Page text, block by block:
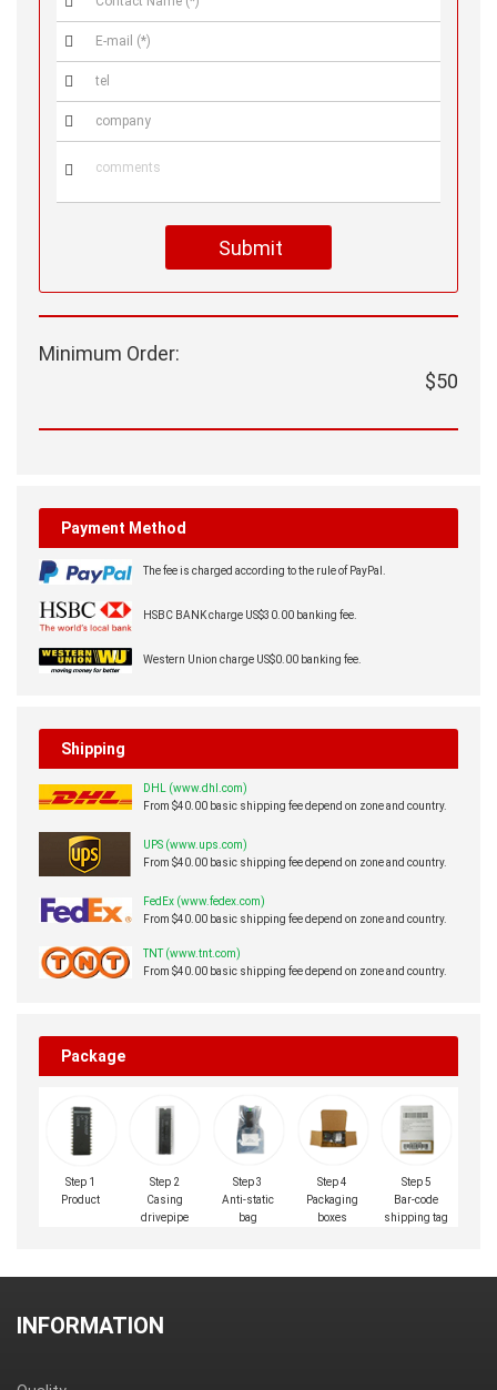




Submit
Minimum Order:
$50
Payment Method
The fee is charged according to the rule of PayPal.
HSBC BANK charge US$30.00 banking fee.
Western Union charge US$0.00 banking fee.
Shipping
DHL (www.dhl.com)
From $40.00 basic shipping fee depend on zone and country.
UPS (www.ups.com)
From $40.00 basic shipping fee depend on zone and country.
FedEx (www.fedex.com)
From $40.00 basic shipping fee depend on zone and country.
TNT (www.tnt.com)
From $40.00 basic shipping fee depend on zone and country.
Package
Step 1
Product
Step 2
Casing
drivepipe
Step 3
Anti-static
bag
Step 4
Packaging
boxes
Step 5
Bar-code
shipping tag
INFORMATION